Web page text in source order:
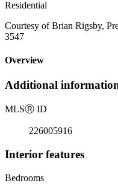
Residential
Courtesy of Brian Rigsby,
3547
Overview
Additional
MLSⓇ ID
226005916
Interior features
Bedrooms